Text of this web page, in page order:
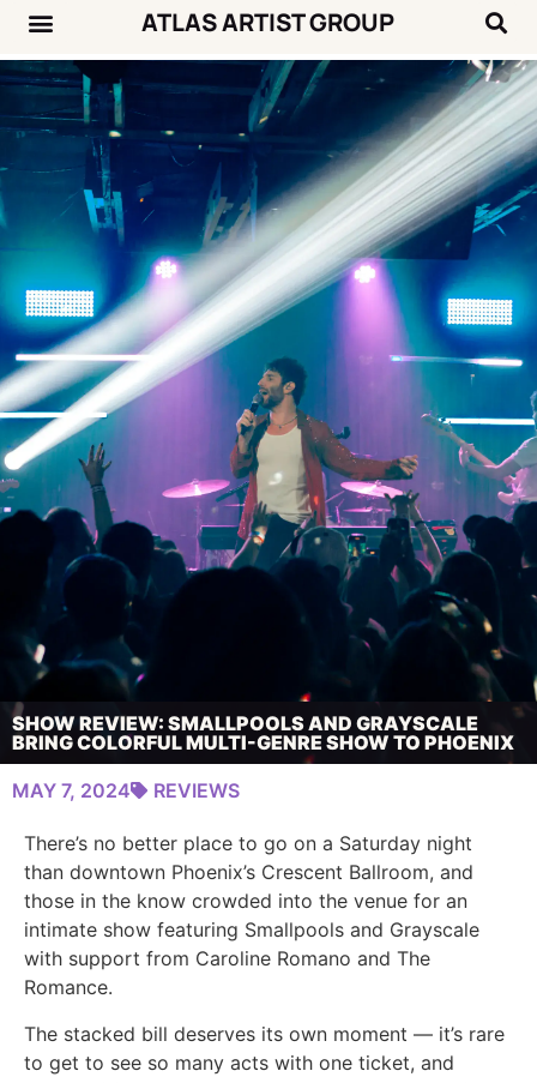
ATLAS ARTIST GROUP
SHOW REVIEW: SMALLPOOLS AND GRAYSCALE
BRING COLORFUL MULTI-GENRE SHOW TO PHOENIX
MAY 7, 2024
REVIEWS
There’s no better place to go on a Saturday night
than downtown Phoenix’s Crescent Ballroom, and
those in the know crowded into the venue for an
intimate show featuring Smallpools and Grayscale
with support from Caroline Romano and The
Romance.
The stacked bill deserves its own moment — it’s rare
to get to see so many acts with one ticket, and